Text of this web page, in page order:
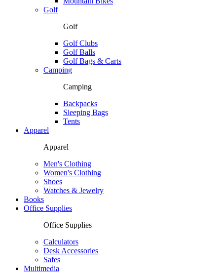
Golf
Golf
Golf Clubs
Golf Balls
Golf Bags & Carts
Camping
Camping
Backpacks
Sleeping Bags
Tents
Apparel
Apparel
Men's Clothing
Women's Clothing
Shoes
Watches & Jewelry
Books
Office Supplies
Office Supplies
Calculators
Desk Accessories
Safes
Multimedia